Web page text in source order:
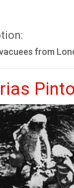
from